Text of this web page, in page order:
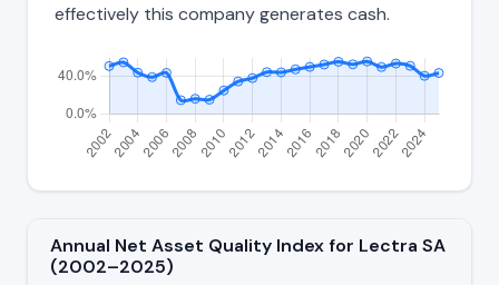
effectively this company generates cash.
Annual Net Asset Quality Index for Lectra SA
(2002–2025)